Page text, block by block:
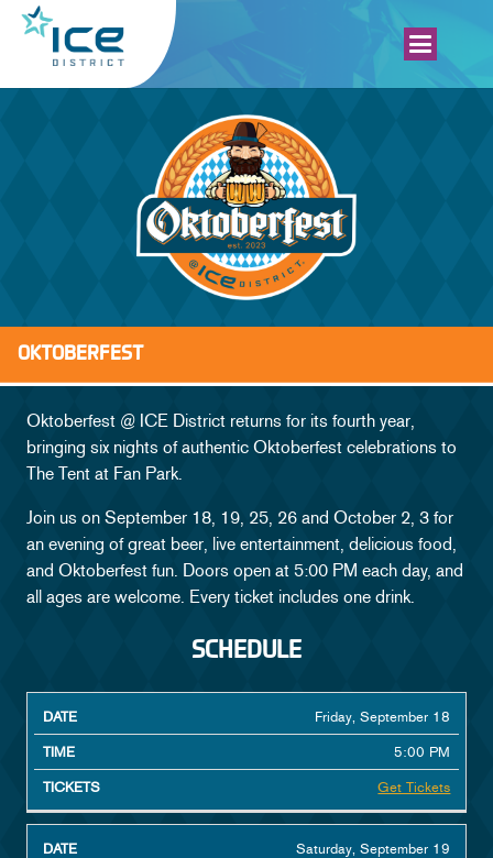
OKTOBERFEST
SCHEDULE
FAQ
GALLERY
MEET THE HOST
Oktoberfest @ ICE District returns for its fourth year,
bringing six nights of authentic Oktoberfest celebrations to
The Tent at Fan Park.
Join us on September 18, 19, 25, 26 and October 2, 3 for
an evening of great beer, live entertainment, delicious food,
and Oktoberfest fun. Doors open at 5:00 PM each day, and
all ages are welcome. Every ticket includes one drink.
SCHEDULE
DATE
TIME
Friday, September 18
5:00 PM
Get Tickets
Saturday, September 19